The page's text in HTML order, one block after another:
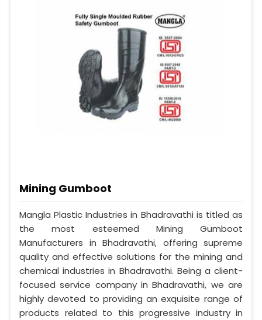
Mining Gumboot
Mangla Plastic Industries in Bhadravathi is titled as
the most esteemed Mining Gumboot
Manufacturers in Bhadravathi, offering supreme
quality and effective solutions for the mining and
chemical industries in Bhadravathi. Being a client-
focused service company in Bhadravathi, we are
highly devoted to providing an exquisite range of
products related to this progressive industry in